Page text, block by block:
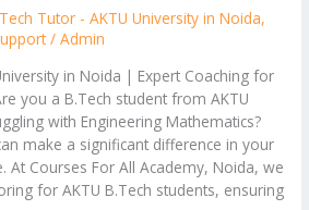
Tutor - AKTU University in Noida,
/Admin
in Noida | Expert Coaching for
you a B.Tech student from AKTU
with Engineering Mathematics?
make a significant difference in your
At Courses For All Academy, Noida, we
for AKTU B.Tech students, ensuring